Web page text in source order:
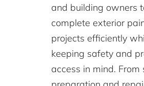
and building owners
complete exterior
projects efficiently
keeping safety and
access in mind. From